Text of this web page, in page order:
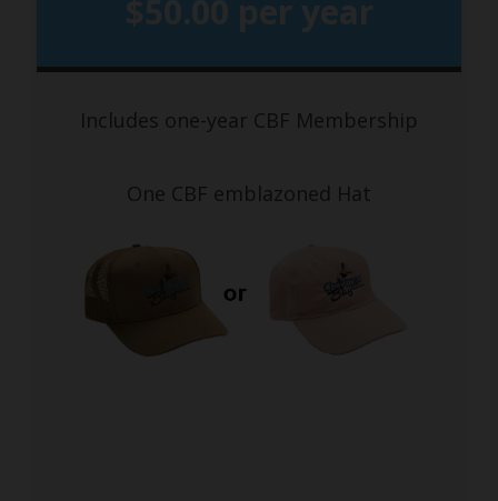
Includes one-year CBF Membership
One CBF emblazoned Hat